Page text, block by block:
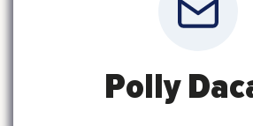
Polly